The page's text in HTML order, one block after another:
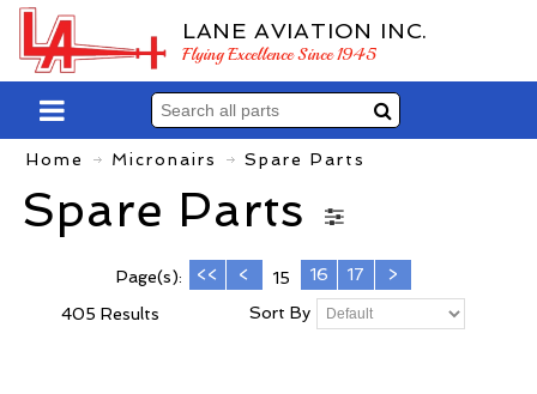
LANE AVIATION INC.
Flying Excellence Since 1945
Home Micronairs Spare Parts
Spare Parts
405 Results Sort By
Page(s): << < 15 16 17 >